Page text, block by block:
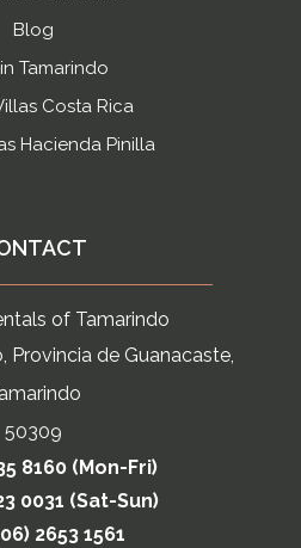
Blog
Tamarindo
Costa Rica
Hacienda Pinilla
of Tamarindo
Provincia de Guanacaste,
50309
8160 (Mon-Fri)
0031 (Sat-Sun)
2653 1561